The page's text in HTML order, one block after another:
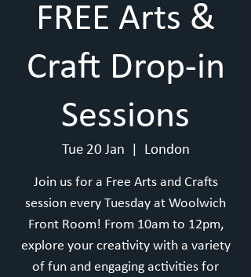
FREE Arts &
Craft Drop-in
Sessions
Tue 20 Jan London
Join us for a Free Arts and Crafts
session every Tuesday at Woolwich
Front Room! From 10am to 12pm,
explore your creativity with a variety
of fun and engaging activities for